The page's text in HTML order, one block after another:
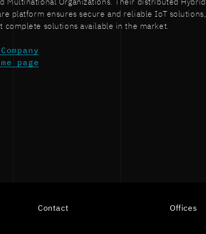
Multinational Organizations. Their distributed Hybrid
platform ensures secure and reliable IoT solutions,
complete solutions available in the market.
page
Contact Offices